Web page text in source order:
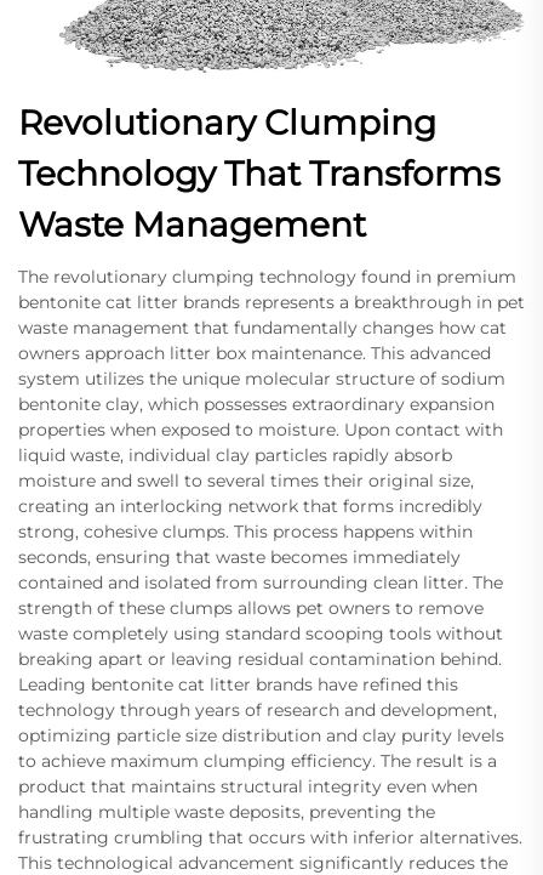
Revolutionary Clumping
Technology That Transforms
Waste Management
The revolutionary clumping technology found in premium
bentonite cat litter brands represents a breakthrough in pet
waste management that fundamentally changes how cat
owners approach litter box maintenance. This advanced
system utilizes the unique molecular structure of sodium
bentonite clay, which possesses extraordinary expansion
properties when exposed to moisture. Upon contact with
liquid waste, individual clay particles rapidly absorb
moisture and swell to several times their original size,
creating an interlocking network that forms incredibly
strong, cohesive clumps. This process happens within
seconds, ensuring that waste becomes immediately
contained and isolated from surrounding clean litter. The
strength of these clumps allows pet owners to remove
waste completely using standard scooping tools without
breaking apart or leaving residual contamination behind.
Leading bentonite cat litter brands have refined this
technology through years of research and development,
optimizing particle size distribution and clay purity levels
to achieve maximum clumping efficiency. The result is a
product that maintains structural integrity even when
handling multiple waste deposits, preventing the
frustrating crumbling that occurs with inferior alternatives.
This technological advancement significantly reduces the